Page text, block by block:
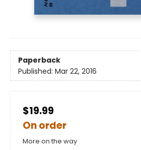
Paperback
Published: Mar 22, 2016
$19.99
On order
More on the way